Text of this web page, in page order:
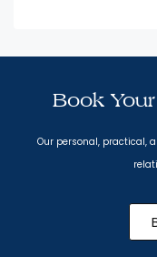
Book
Our personal, practical,